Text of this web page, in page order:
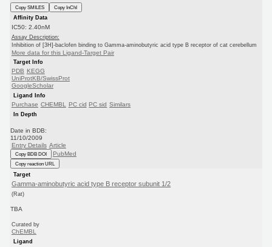
Copy SMILES
Copy InChI
Affinity Data
IC50: 2.40nM
Assay Description:
Inhibition of [3H]-baclofen binding to Gamma-aminobutyric acid type B receptor of cat cerebellum
More data for this Ligand-Target Pair
Target Info
PDB
KEGG
UniProtKB/SwissProt
GoogleScholar
Ligand Info
Purchase CHEMBL PC cid PC sid Similars
In Depth
Date in BDB:
11/10/2009
Entry Details Article
Copy BDB DOI PubMed
Copy reaction URL
Target
Gamma-aminobutyric acid type B receptor subunit 1/2
(Rat)
TBA
Curated by
ChEMBL
Ligand